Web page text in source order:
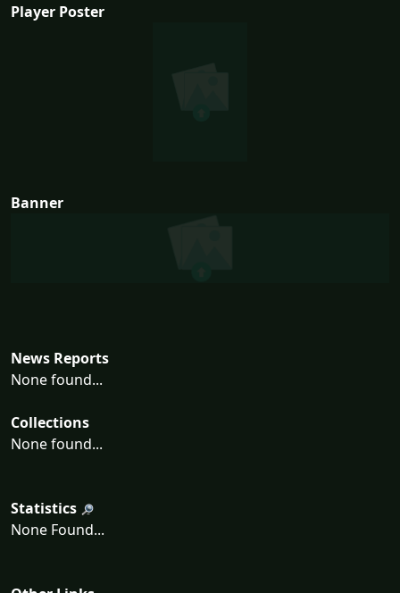
Player Poster
Banner
News Reports
None found...
Collections
None found...
Statistics
None Found...